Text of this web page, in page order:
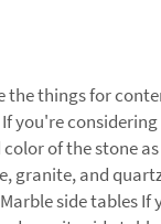
the things for
you're
of the stone
granite, and
side tables